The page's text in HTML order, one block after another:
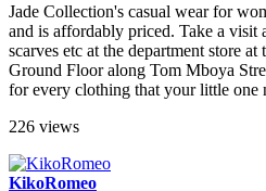
Jade Collection's casual wear for
and is affordably priced. Take a visit
scarves etc at the department store
Ground Floor along Tom Mboya
for every clothing that your little one
226 views
KikoRomeo